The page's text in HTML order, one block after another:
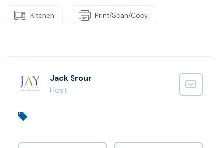
Kitchen Print/Scan/Copy
Jack Srour
Host